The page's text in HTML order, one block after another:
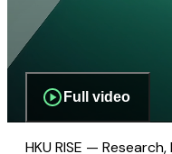
Full video
HKU RISE —